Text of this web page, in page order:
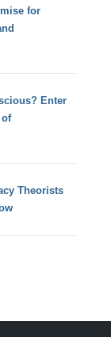
for
Enter
of
Theorists